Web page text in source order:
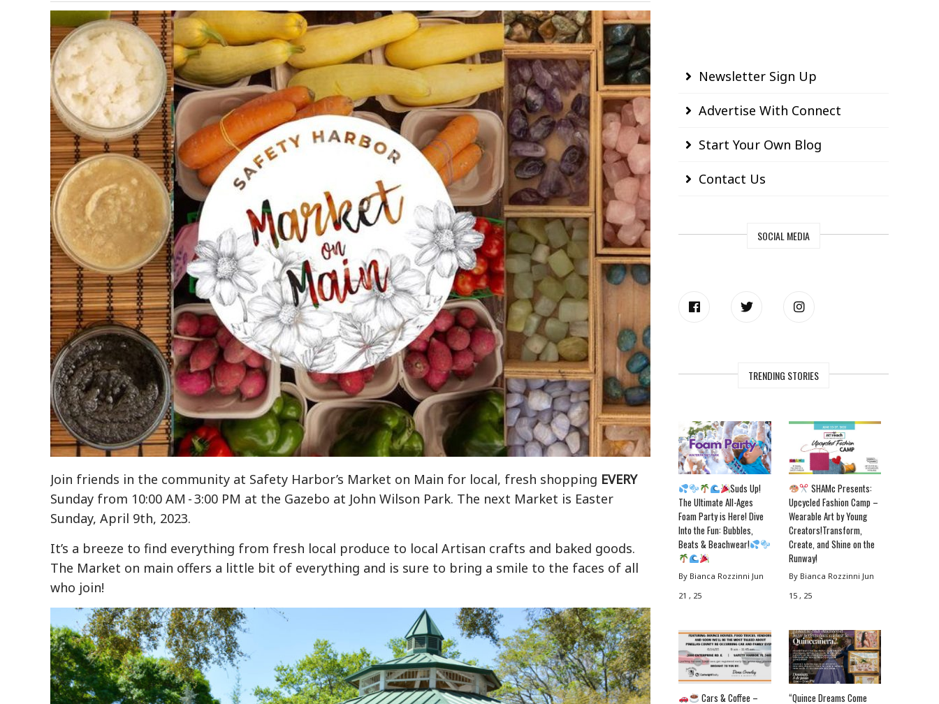
Join friends in the community at Safety Harbor’s Market on Main for local, fresh shopping EVERY
Sunday from 10:00 AM - 3:00 PM at the Gazebo at John Wilson Park. The next Market is Easter
Sunday, April 9th, 2023.
It’s a breeze to find everything from fresh local produce to local Artisan crafts and baked goods.
The Market on main offers a little bit of everything and is sure to bring a smile to the faces of all
who join!
Newsletter Sign Up
Advertise With Connect
Start Your Own Blog
Contact Us
SOCIAL MEDIA
TRENDING STORIES
Suds Up!
The Ultimate All-Ages
Foam Party is Here! Dive
Into the Fun: Bubbles,
Beats & Beachwear!
By Bianca Rozzinni Jun
21 , 25
SHAMc Presents:
Upcycled Fashion Camp –
Wearable Art by Young
Creators!Transform,
Create, and Shine on the
Runway!
By Bianca Rozzinni Jun
15 , 25
Cars & Coffee –
“Quince Dreams Come